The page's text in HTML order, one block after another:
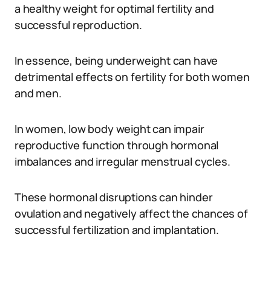
a healthy weight for optimal fertility and
successful reproduction.
In essence, being underweight can have
detrimental effects on fertility for both women
and men.
In women, low body weight can impair
reproductive function through hormonal
imbalances and irregular menstrual cycles.
These hormonal disruptions can hinder
ovulation and negatively affect the chances of
successful fertilization and implantation.